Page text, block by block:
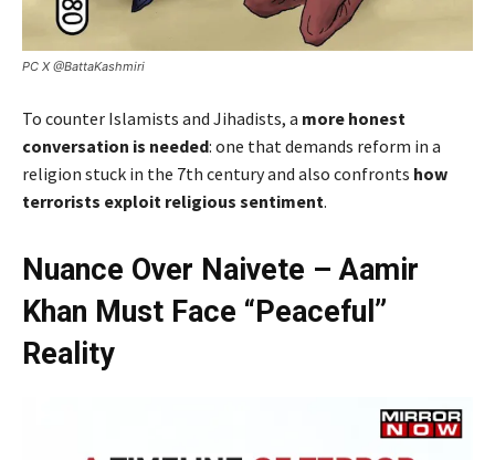
PC X @BattaKashmiri
To counter Islamists and Jihadists, a more honest
conversation is needed: one that demands reform in a
religion stuck in the 7th century and also confronts how
terrorists exploit religious sentiment.
Nuance Over Naivete – Aamir
Khan Must Face “Peaceful”
Reality